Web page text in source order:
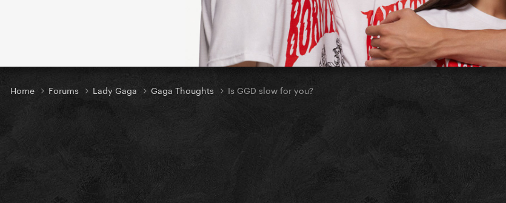
Home Forums Lady Gaga Gaga Thoughts Is GGD slow for you?